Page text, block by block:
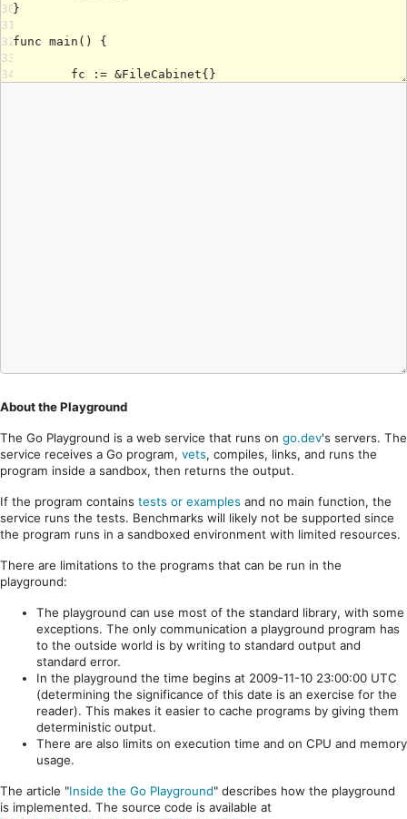
30
31
32
33
34
About the Playground
The Go Playground is a web service that runs on go.dev's servers. The
service receives a Go program, vets, compiles, links, and runs the
program inside a sandbox, then returns the output.
If the program contains tests or examples and no main function, the
service runs the tests. Benchmarks will likely not be supported since
the program runs in a sandboxed environment with limited resources.
There are limitations to the programs that can be run in the
playground:
The playground can use most of the standard library, with some
exceptions. The only communication a playground program has
to the outside world is by writing to standard output and
standard error.
In the playground the time begins at 2009-11-10 23:00:00 UTC
(determining the significance of this date is an exercise for the
reader). This makes it easier to cache programs by giving them
deterministic output.
There are also limits on execution time and on CPU and memory
usage.
The article "Inside the Go Playground" describes how the playground
is implemented. The source code is available at